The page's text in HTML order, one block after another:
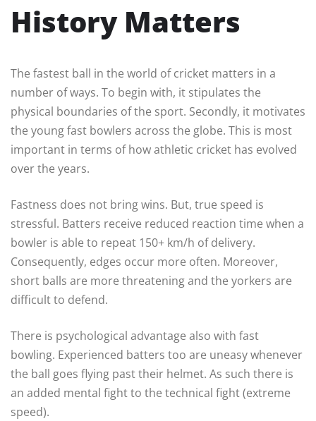
History Matters
The fastest ball in the world of cricket matters in a
number of ways. To begin with, it stipulates the
physical boundaries of the sport. Secondly, it motivates
the young fast bowlers across the globe. This is most
important in terms of how athletic cricket has evolved
over the years.
Fastness does not bring wins. But, true speed is
stressful. Batters receive reduced reaction time when a
bowler is able to repeat 150+ km/h of delivery.
Consequently, edges occur more often. Moreover,
short balls are more threatening and the yorkers are
difficult to defend.
There is psychological advantage also with fast
bowling. Experienced batters too are uneasy whenever
the ball goes flying past their helmet. As such there is
an added mental fight to the technical fight (extreme
speed).